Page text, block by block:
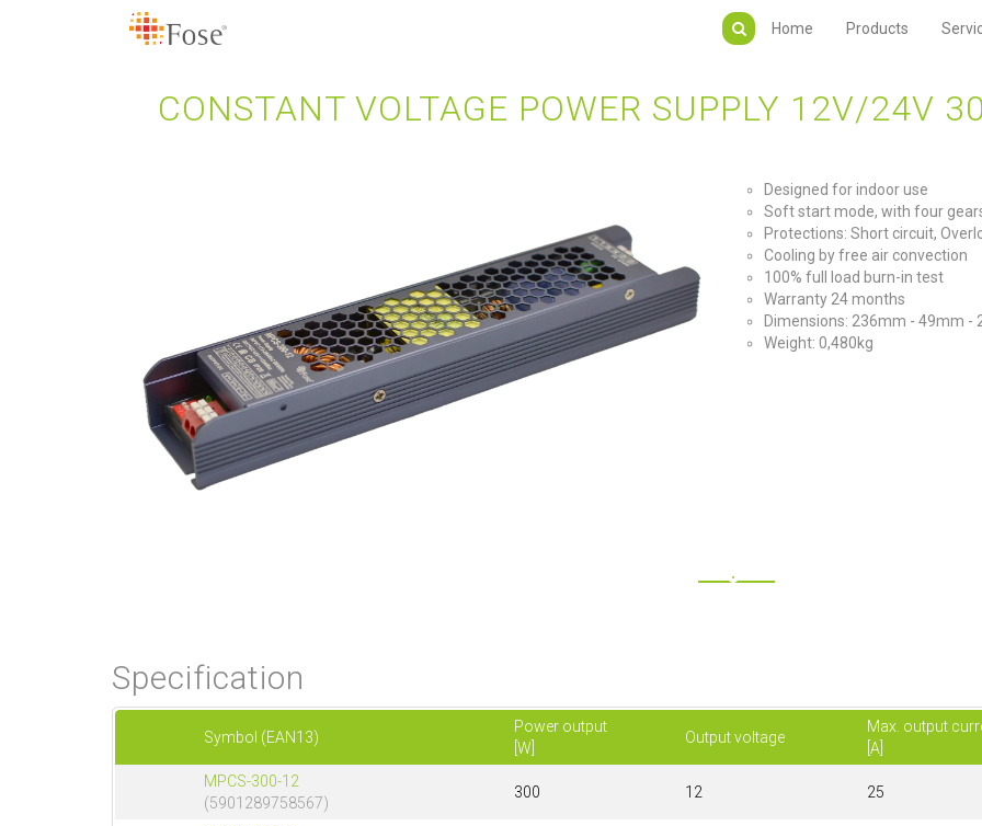
Home Products
CONSTANT VOLTAGE POWER SUPPLY 12V/24V
Designed for indoor use
Soft start mode, with four
Protections: Short circuit,
Cooling by free air convection
100% full load burn-in test
Warranty 24 months
Dimensions: 236mm - 49mm -
Weight: 0,480kg
Specification
Symbol (EAN13)
Power output
[W]
Output voltage
Max. output
[A]
MPCS-300-12
(5901289758567)
300 12 25